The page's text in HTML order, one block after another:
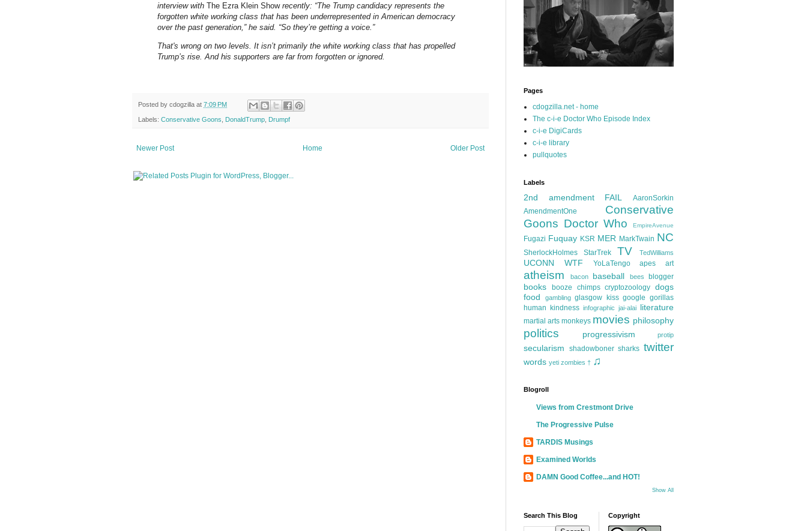
interview with The Ezra Klein Showrecently: “The Trump candidacy represents the
forgotten white working class that has been underrepresented in American democracy
over the past generation,” he said. “So they’re getting a voice.”
That's wrong on two levels. It isn’t primarily the white working class that has propelled
Trump’s rise. And his supporters are far from forgotten or ignored.
Posted by cdogzilla at 7:09 PM
Labels: Conservative Goons DonaldTrump Drumpf
Newer Post Older Post
Home
Pages
cdogzilla.net - home
The c-i-e Doctor Who Episode Index
c-i-e DigiCards
c-i-e library
pullquotes
Labels
2nd amendment FAIL
AaronSorkin
AmendmentOne
Conservative
Goons Doctor Who EmpireAvenue
Fugazi Fuquay KSR MER MarkTwain NC
SherlockHolmes StarTrek TV TedWilliams
UCONN WTF YoLaTengo apes art
atheism bacon baseball bees blogger
books booze chimps cryptozoology dogs
food
gambling glasgow kiss google gorillas
human kindness infographic jai-alai literature
martial arts monkeys movies philosophy
politics progressivism protip
secularism shadowboner sharks twitter
words yeti zombies † ♫
Blogroll
Views from Crestmont Drive
The Progressive Pulse
TARDIS Musings
Examined Worlds
DAMN Good Coffee...and HOT!
Show All
Search This Blog Copyright